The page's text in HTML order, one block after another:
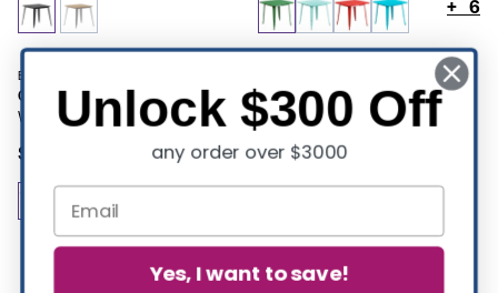
+ 6
ET-CT005-WH-GG
White
$190.79
Showing 11 of 11 products
Unlock $300 Off
any order over $3000
Yes, I want to save!